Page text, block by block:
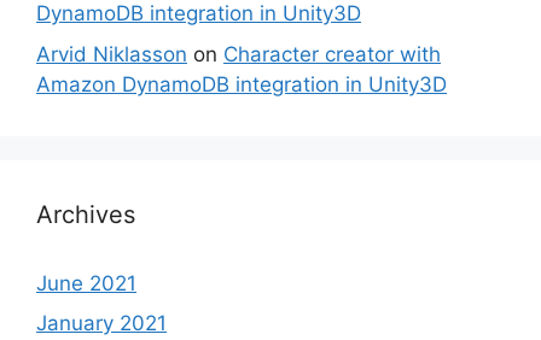
DynamoDB integration in Unity3D
Arvid Niklasson on Character creator with
Amazon DynamoDB integration in Unity3D
Archives
June 2021
January 2021